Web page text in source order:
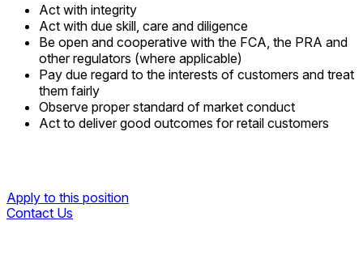
Act with integrity
Act with due skill, care and diligence
Be open and cooperative with the FCA, the PRA and
other regulators (where applicable)
Pay due regard to the interests of customers and treat
them fairly
Observe proper standard of market conduct
Act to deliver good outcomes for retail customers
Apply to this position
Contact Us